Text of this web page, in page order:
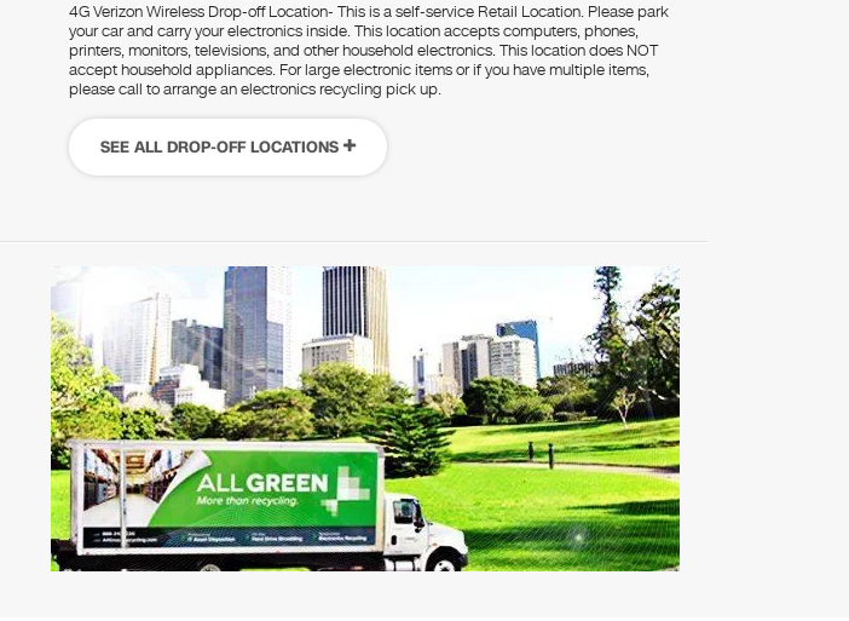
4G Verizon Wireless Drop-off Location- This is a self-service Retail Location. Please park
your car and carry your electronics inside. This location accepts computers, phones,
printers, monitors, televisions, and other household electronics. This location does NOT
accept household appliances. For large electronic items or if you have multiple items,
please call to arrange an electronics recycling pick up.
SEE ALL DROP-OFF LOCATIONS